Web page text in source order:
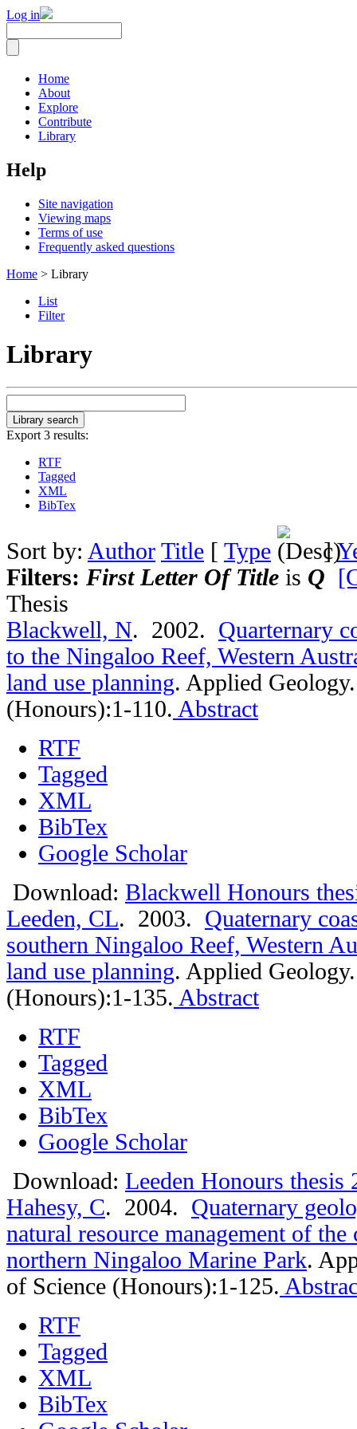
Log in
Home
About
Explore
Contribute
Library
Help
Site navigation
Viewing maps
Terms of use
Frequently asked questions
Home > Library
List
Filter
Library
Export 3 results:
RTF
Tagged
XML
BibTex
Sort by: Author Title [ Type ]
Filters: First Letter Of Title is Q
Thesis
Blackwell, N. 2002. Quarternary
to the Ningaloo Reef, Western
land use planning. Applied
(Honours):1-110. Abstract
RTF
Tagged
XML
BibTex
Google Scholar
Download: Blackwell Honours
Leeden, CL. 2003. Quaternary
southern Ningaloo Reef, Western
land use planning. Applied
(Honours):1-135. Abstract
RTF
Tagged
XML
BibTex
Google Scholar
Download: Leeden Honours thesis
Hahesy, C. 2004. Quaternary
natural resource management of
northern Ningaloo Marine Park.
of Science (Honours):1-125.
RTF
Tagged
XML
BibTex